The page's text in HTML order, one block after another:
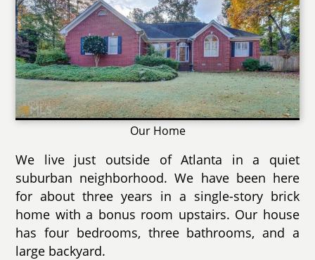
Our Home
We live just outside of Atlanta in a quiet
suburban neighborhood. We have been here
for about three years in a single-story brick
home with a bonus room upstairs. Our house
has four bedrooms, three bathrooms, and a
large backyard.